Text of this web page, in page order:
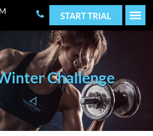
START TRIAL
Challenge